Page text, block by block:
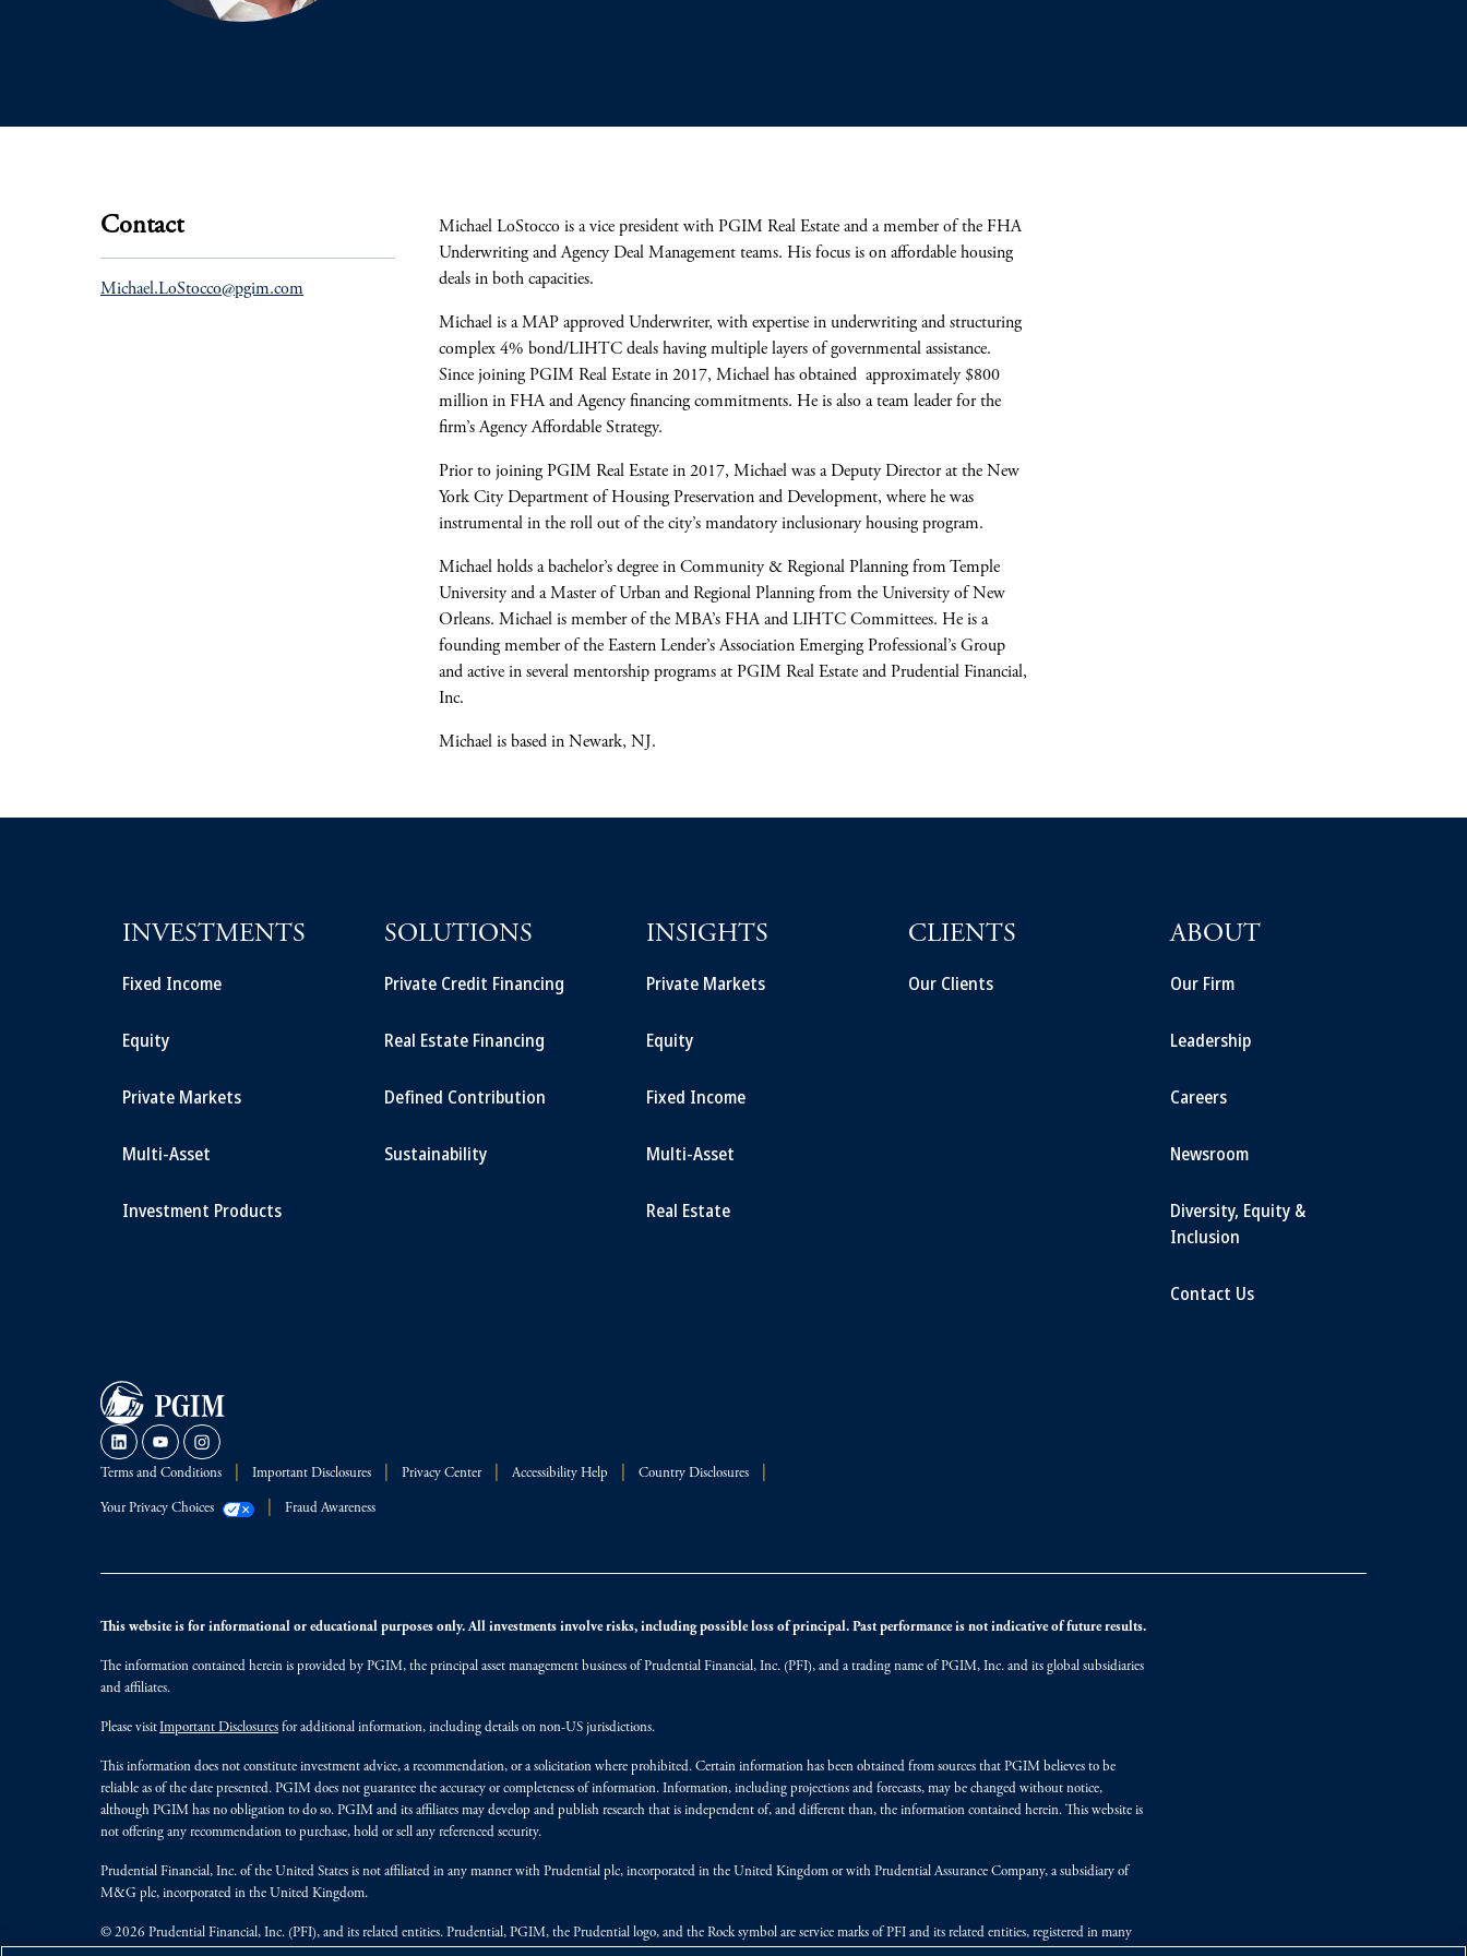
Contact
Michael.LoStocco@pgim.com
Michael LoStocco is a vice president with PGIM Real Estate and a member of the FHA
Underwriting and Agency Deal Management teams. His focus is on affordable housing
deals in both capacities.
Michael is a MAP approved Underwriter, with expertise in underwriting and structuring
complex 4% bond/LIHTC deals having multiple layers of governmental assistance.
Since joining PGIM Real Estate in 2017, Michael has obtained approximately $800
million in FHA and Agency financing commitments. He is also a team leader for the
firm’s Agency Affordable Strategy.
Prior to joining PGIM Real Estate in 2017, Michael was a Deputy Director at the New
York City Department of Housing Preservation and Development, where he was
instrumental in the roll out of the city’s mandatory inclusionary housing program.
Michael holds a bachelor’s degree in Community & Regional Planning from Temple
University and a Master of Urban and Regional Planning from the University of New
Orleans. Michael is member of the MBA’s FHA and LIHTC Committees. He is a
founding member of the Eastern Lender’s Association Emerging Professional’s Group
and active in several mentorship programs at PGIM Real Estate and Prudential Financial,
Inc.
Michael is based in Newark, NJ.
INVESTMENTS
Fixed Income
Equity
Private Markets
Multi-Asset
Investment Products
SOLUTIONS
Private Credit Financing
Real Estate Financing
Defined Contribution
Sustainability
INSIGHTS
Private Markets
Equity
Fixed Income
Multi-Asset
Real Estate
CLIENTS
Our Clients
ABOUT
Our Firm
Leadership
Careers
Newsroom
Diversity, Equity &
Inclusion
Contact Us
Terms and Conditions Important Disclosures Privacy Center Accessibility Help Country Disclosures
Your Privacy Choices Fraud Awareness
This website is for informational or educational purposes only. All investments involve risks, including possible loss of principal. Past performance is not indicative of future results.
The information contained herein is provided by PGIM, the principal asset management business of Prudential Financial, Inc. (PFI), and a trading name of PGIM, Inc. and its global subsidiaries
and affiliates.
Please visitImportant Disclosures for additional information, including details on non-US jurisdictions.
This information does not constitute investment advice, a recommendation, or a solicitation where prohibited. Certain information has been obtained from sources that PGIM believes to be
reliable as of the date presented. PGIM does not guarantee the accuracy or completeness of information. Information, including projections and forecasts, may be changed without notice,
although PGIM has no obligation to do so. PGIM and its affiliates may develop and publish research that is independent of, and different than, the information contained herein. This website is
not offering any recommendation to purchase, hold or sell any referenced security.
Prudential Financial, Inc. of the United States is not affiliated in any manner with Prudential plc, incorporated in the United Kingdom or with Prudential Assurance Company, a subsidiary of
M&G plc, incorporated in the United Kingdom.
© 2026 Prudential Financial, Inc. (PFI), and its related entities. Prudential, PGIM, the Prudential logo, and the Rock symbol are service marks of PFI and its related entities, registered in many